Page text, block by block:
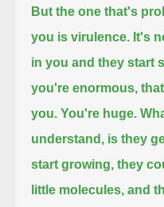
But the one that's
you is virulence. It's
in you and they start
you're enormous,
you. You're huge.
understand, is they
start growing, they
little molecules, and